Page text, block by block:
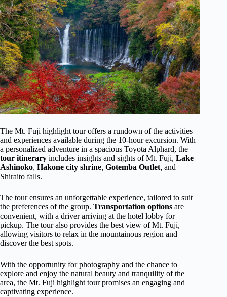
The Mt. Fuji highlight tour offers a rundown of the activities
and experiences available during the 10-hour excursion. With
a personalized adventure in a spacious Toyota Alphard, the
tour itinerary includes insights and sights of Mt. Fuji, Lake
Ashinoko, Hakone city shrine, Gotemba Outlet, and
Shiraito falls.
The tour ensures an unforgettable experience, tailored to suit
the preferences of the group. Transportation options are
convenient, with a driver arriving at the hotel lobby for
pickup. The tour also provides the best view of Mt. Fuji,
allowing visitors to relax in the mountainous region and
discover the best spots.
With the opportunity for photography and the chance to
explore and enjoy the natural beauty and tranquility of the
area, the Mt. Fuji highlight tour promises an engaging and
captivating experience.